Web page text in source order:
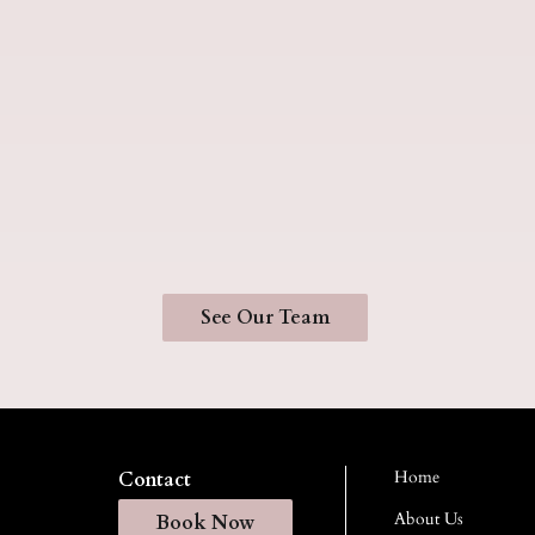
See Our Team
Contact
Book Now
Home
About Us